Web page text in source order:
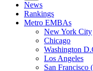
News
Rankings
Metro EMBAs
New York City
Chicago
Washington
Los Angeles
San Francisco